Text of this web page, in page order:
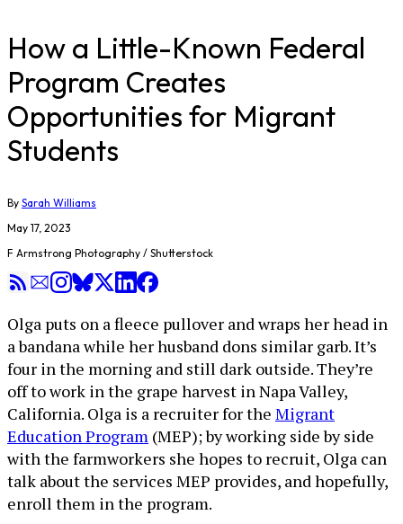
How a Little-Known Federal
Program Creates
Opportunities for Migrant
Students
By Sarah Williams
May 17, 2023
F Armstrong Photography / Shutterstock
Olga puts on a fleece pullover and wraps her head in
a bandana while her husband dons similar garb. It’s
four in the morning and still dark outside. They’re
off to work in the grape harvest in Napa Valley,
California. Olga is a recruiter for the Migrant
Education Program (MEP); by working side by side
with the farmworkers she hopes to recruit, Olga can
talk about the services MEP provides, and hopefully,
enroll them in the program.